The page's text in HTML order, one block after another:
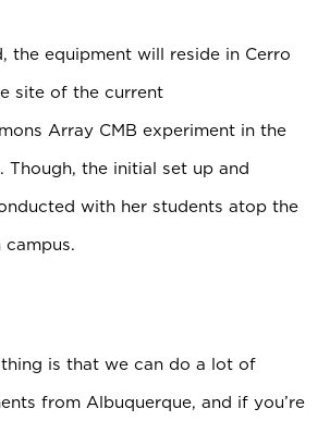
the equipment will reside in Cerro
site of the current
Array CMB experiment in the
Though, the initial set up and
with her students atop the
campus.
thing is that we can do a lot of
from Albuquerque, and if you’re